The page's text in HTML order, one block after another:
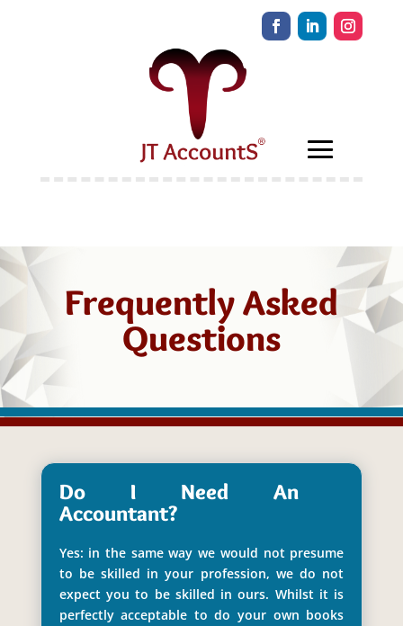
Frequently Asked
Questions
Do I Need An
Accountant?
Yes: in the same way we would not presume
to be skilled in your profession, we do not
expect you to be skilled in ours. Whilst it is
perfectly acceptable to do your own books